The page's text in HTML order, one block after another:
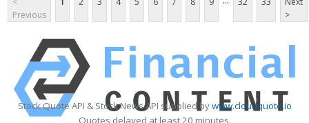
Previous
>
Stock Quote API & Stock News API supplied bywww.cloudquote.io
Quotes delayed at least 20 minutes.